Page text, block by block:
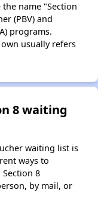
name "Section
(PBV) and
programs.
usually refers
8 waiting
waiting list is
ways to
8
by mail, or